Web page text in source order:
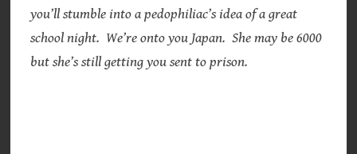
you’ll stumble into a pedophiliac’s idea of a great
school night. We’re onto you Japan. She may be 6000
but she’s still getting you sent to prison.